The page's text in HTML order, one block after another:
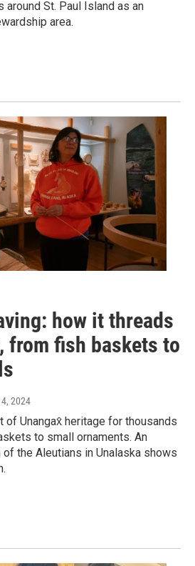
St. Paul Island as an
area.
how it threads
from fish baskets to
2024
of Unangax̂ heritage for thousands
to small ornaments. An
the Aleutians in Unalaska shows